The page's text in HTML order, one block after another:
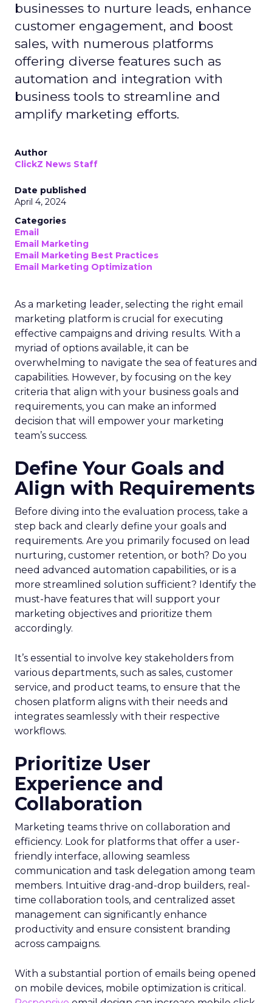
businesses to nurture leads, enhance
customer engagement, and boost
sales, with numerous platforms
offering diverse features such as
automation and integration with
business tools to streamline and
amplify marketing efforts.
Author
ClickZ News Staff
Date published
April 4, 2024
Categories
Email
Email Marketing
Email Marketing Best Practices
Email Marketing Optimization
As a marketing leader, selecting the right email
marketing platform is crucial for executing
effective campaigns and driving results. With a
myriad of options available, it can be
overwhelming to navigate the sea of features and
capabilities. However, by focusing on the key
criteria that align with your business goals and
requirements, you can make an informed
decision that will empower your marketing
team’s success.
Define Your Goals and
Align with Requirements
Before diving into the evaluation process, take a
step back and clearly define your goals and
requirements. Are you primarily focused on lead
nurturing, customer retention, or both? Do you
need advanced automation capabilities, or is a
more streamlined solution sufficient? Identify the
must-have features that will support your
marketing objectives and prioritize them
accordingly.
It’s essential to involve key stakeholders from
various departments, such as sales, customer
service, and product teams, to ensure that the
chosen platform aligns with their needs and
integrates seamlessly with their respective
workflows.
Prioritize User
Experience and
Collaboration
Marketing teams thrive on collaboration and
efficiency. Look for platforms that offer a user-
friendly interface, allowing seamless
communication and task delegation among team
members. Intuitive drag-and-drop builders, real-
time collaboration tools, and centralized asset
management can significantly enhance
productivity and ensure consistent branding
across campaigns.
With a substantial portion of emails being opened
on mobile devices, mobile optimization is critical.